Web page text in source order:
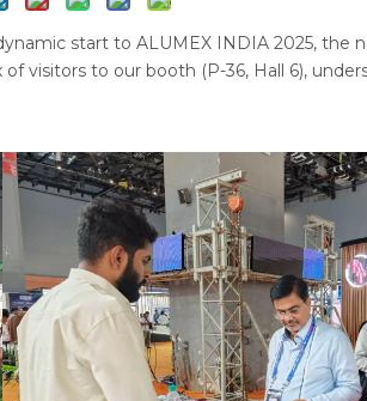
start to ALUMEX INDIA 2025, the
visitors to our booth (P-36, Hall 6),